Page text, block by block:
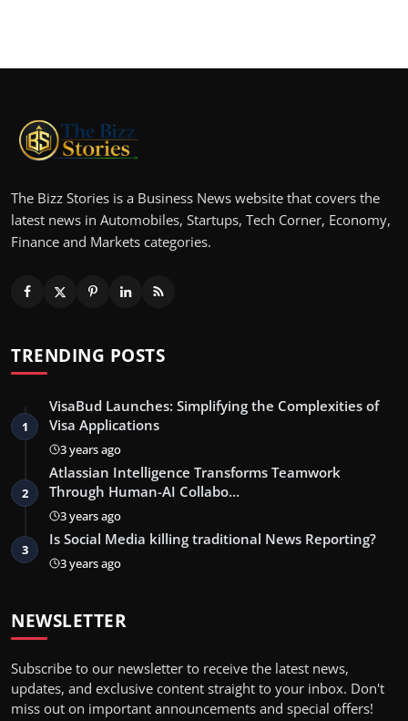
The Bizz Stories is a Business News website that covers the
latest news in Automobiles, Startups, Tech Corner, Economy,
Finance and Markets categories.
TRENDING POSTS
1
VisaBud Launches: Simplifying the Complexities of
Visa Applications
3 years ago
2
Atlassian Intelligence Transforms Teamwork
Through Human-AI Collabo…
3 years ago
3
Is Social Media killing traditional News Reporting?
3 years ago
NEWSLETTER
Subscribe to our newsletter to receive the latest news,
updates, and exclusive content straight to your inbox. Don't
miss out on important announcements and special offers!